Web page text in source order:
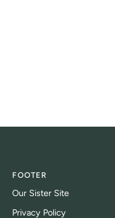
FOOTER
Our Sister Site
Privacy Policy